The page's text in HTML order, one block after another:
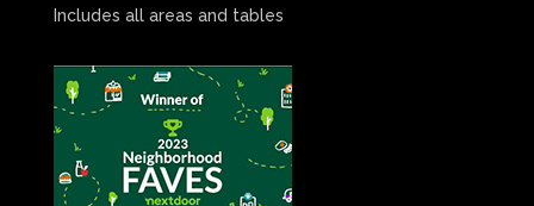
Includes all areas and tables